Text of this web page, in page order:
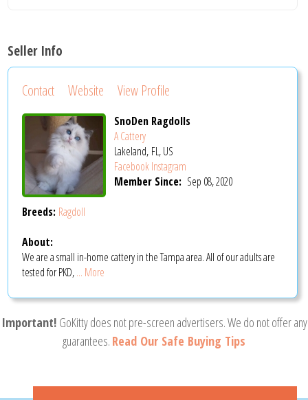
Seller Info
Contact Website View Profile
SnoDen Ragdolls
A Cattery
Lakeland, FL, US
FacebookInstagram
Member Since: Sep 08, 2020
Breeds: Ragdoll
About:
We are a small in-home cattery in the Tampa area. All of our adults are
tested for PKD,... More
Important! GoKitty does not pre-screen advertisers. We do not offer any
guarantees. Read Our Safe Buying Tips